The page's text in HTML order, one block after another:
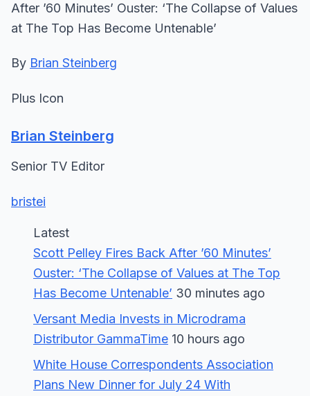
After ’60 Minutes’ Ouster: ‘The Collapse of Values
at The Top Has Become Untenable’
By Brian Steinberg
Plus Icon
Brian Steinberg
Senior TV Editor
bristei
Latest
Scott Pelley Fires Back After ’60 Minutes’
Ouster: ‘The Collapse of Values at The Top
Has Become Untenable’ 30 minutes ago
Versant Media Invests in Microdrama
Distributor GammaTime 10 hours ago
White House Correspondents Association
Plans New Dinner for July 24 With